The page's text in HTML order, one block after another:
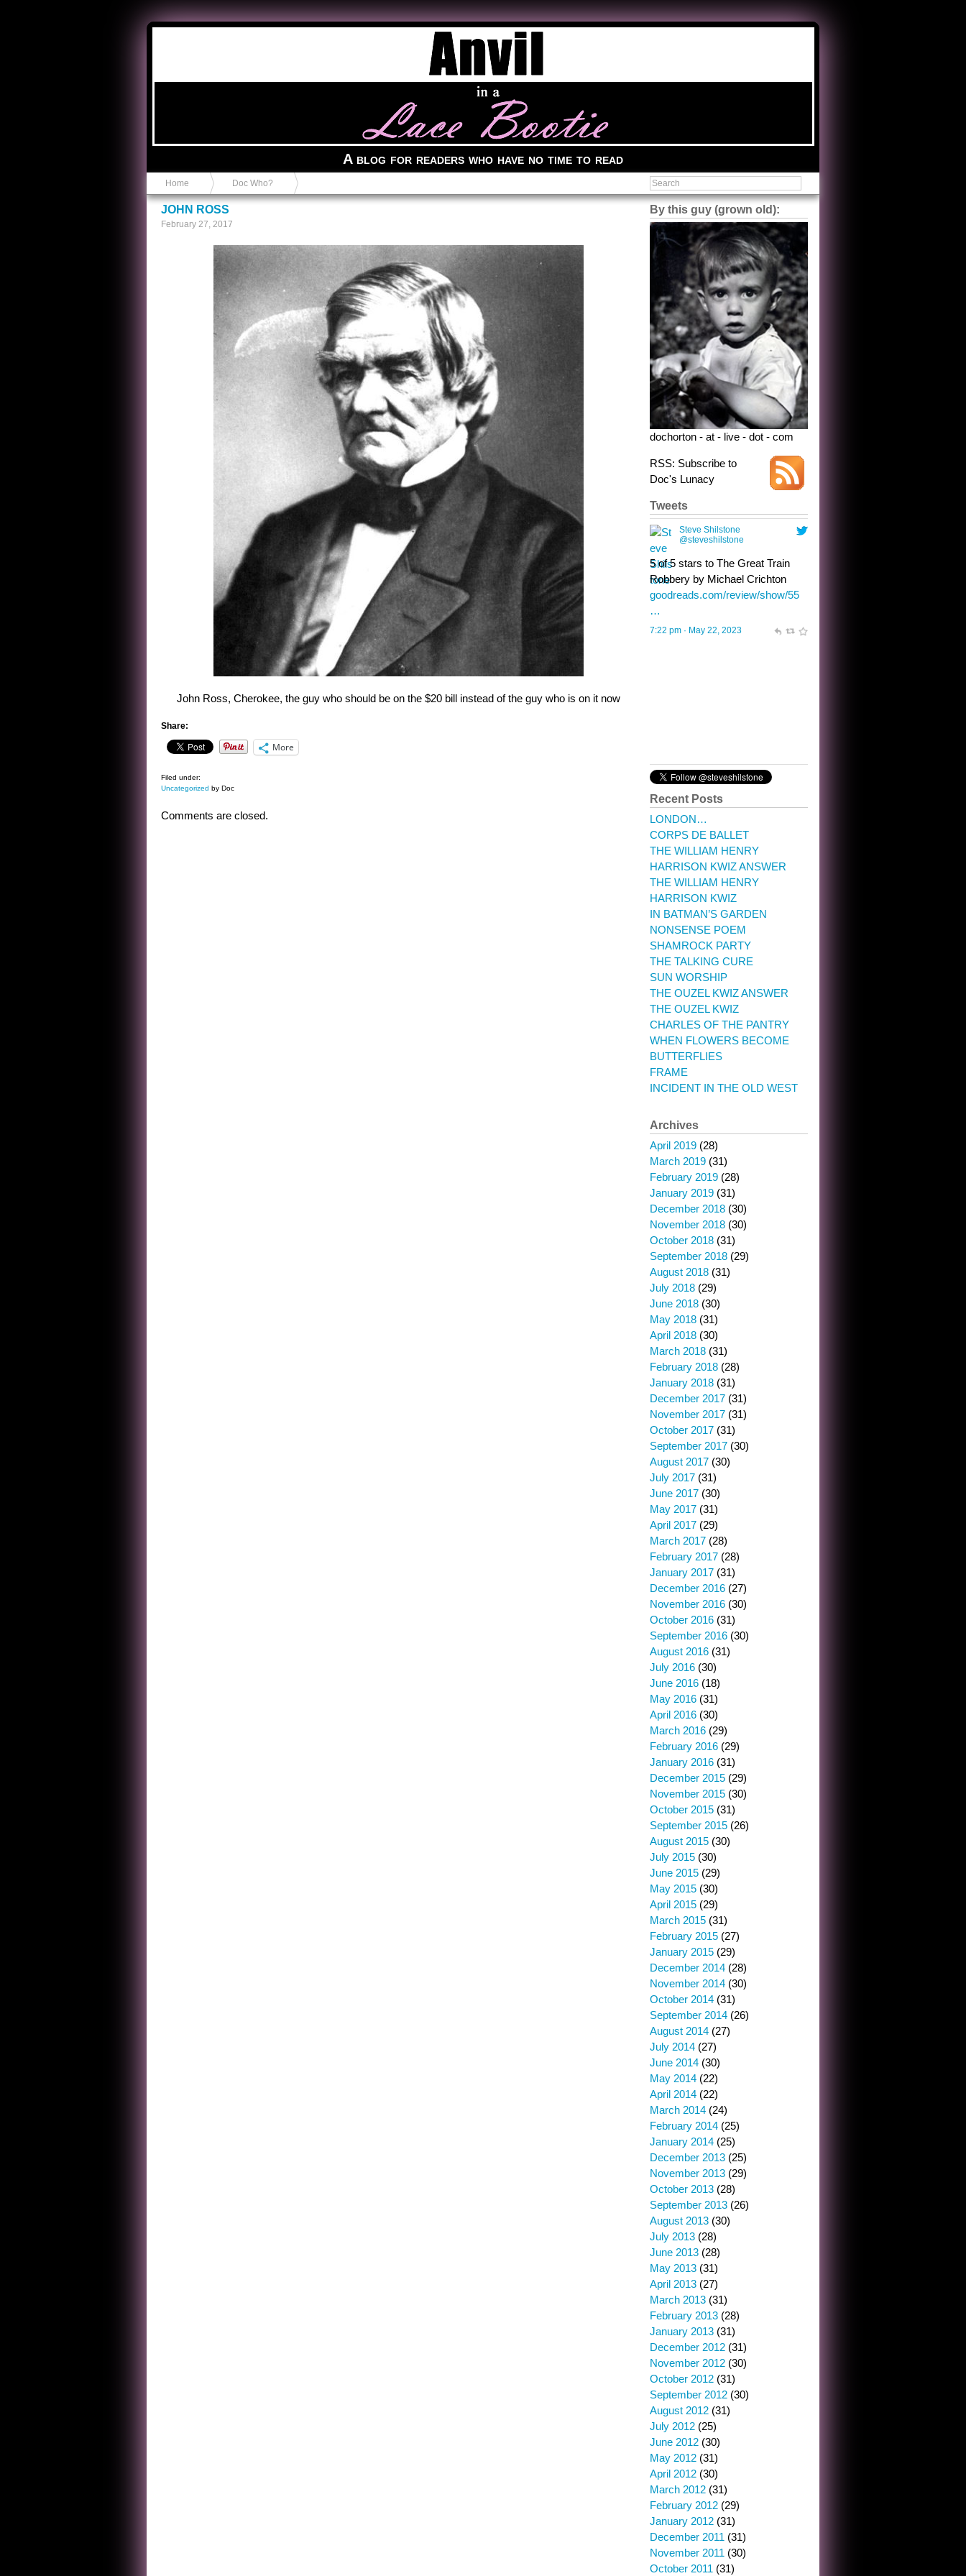
A blog for readers who have no time to read
Home Doc Who?
JOHN ROSS
February 27, 2017
John Ross, Cherokee, the guy who should be on the $20 bill instead of the guy who is on it now
Share:
More
Filed under:
Uncategorized by Doc
Comments are closed.
By this guy (grown old):
dochorton - at - live - dot - com
RSS: Subscribe to
Doc's Lunacy
Tweets
Steve Shilstone
@steveshilstone
toughest test yet for the shy
shamus with minimal bladder
control? Only the sandman
knows, and he’s not talking. He’s
chuckling, though.
Recent Posts
LONDON…
CORPS DE BALLET
THE WILLIAM HENRY
HARRISON KWIZ ANSWER
THE WILLIAM HENRY
HARRISON KWIZ
IN BATMAN’S GARDEN
NONSENSE POEM
SHAMROCK PARTY
THE TALKING CURE
SUN WORSHIP
THE OUZEL KWIZ ANSWER
THE OUZEL KWIZ
CHARLES OF THE PANTRY
WHEN FLOWERS BECOME
BUTTERFLIES
FRAME
INCIDENT IN THE OLD WEST
Archives
April 2019 (28)
March 2019 (31)
February 2019 (28)
January 2019 (31)
December 2018 (30)
November 2018 (30)
October 2018 (31)
September 2018 (29)
August 2018 (31)
July 2018 (29)
June 2018 (30)
May 2018 (31)
April 2018 (30)
March 2018 (31)
February 2018 (28)
January 2018 (31)
December 2017 (31)
November 2017 (31)
October 2017 (31)
September 2017 (30)
August 2017 (30)
July 2017 (31)
June 2017 (30)
May 2017 (31)
April 2017 (29)
March 2017 (28)
February 2017 (28)
January 2017 (31)
December 2016 (27)
November 2016 (30)
October 2016 (31)
September 2016 (30)
August 2016 (31)
July 2016 (30)
June 2016 (18)
May 2016 (31)
April 2016 (30)
March 2016 (29)
February 2016 (29)
January 2016 (31)
December 2015 (29)
November 2015 (30)
October 2015 (31)
September 2015 (26)
August 2015 (30)
July 2015 (30)
June 2015 (29)
May 2015 (30)
April 2015 (29)
March 2015 (31)
February 2015 (27)
January 2015 (29)
December 2014 (28)
November 2014 (30)
October 2014 (31)
September 2014 (26)
August 2014 (27)
July 2014 (27)
June 2014 (30)
May 2014 (22)
April 2014 (22)
March 2014 (24)
February 2014 (25)
January 2014 (25)
December 2013 (25)
November 2013 (29)
October 2013 (28)
September 2013 (26)
August 2013 (30)
July 2013 (28)
June 2013 (28)
May 2013 (31)
April 2013 (27)
March 2013 (31)
February 2013 (28)
January 2013 (31)
December 2012 (31)
November 2012 (30)
October 2012 (31)
September 2012 (30)
August 2012 (31)
July 2012 (25)
June 2012 (30)
May 2012 (31)
April 2012 (30)
March 2012 (31)
February 2012 (29)
January 2012 (31)
December 2011 (31)
November 2011 (30)
October 2011 (31)